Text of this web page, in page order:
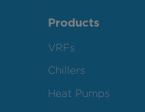
Products
VRFs
Chillers
Heat Pumps